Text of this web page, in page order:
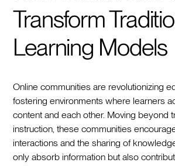
Transform
Learning Models
Online communities are revolutionizing
fostering environments where learners
content and each other. Moving beyond
instruction, these communities
interactions and the sharing of
only absorb information but also